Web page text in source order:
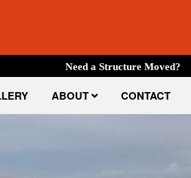
Need a Structure Moved?
ABOUT CONTACT